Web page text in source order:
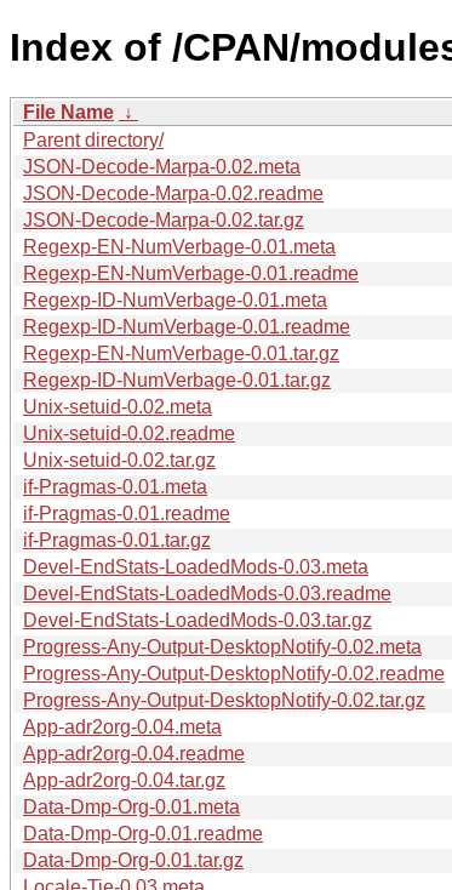
Index of /CPAN/
File Name ↓
Parent directory/
JSON-Decode-Marpa-0.02.meta
JSON-Decode-Marpa-0.02.readme
JSON-Decode-Marpa-0.02.tar.gz
Regexp-EN-NumVerbage-0.01.meta
Regexp-EN-NumVerbage-0.01.readme
Regexp-ID-NumVerbage-0.01.meta
Regexp-ID-NumVerbage-0.01.readme
Regexp-EN-NumVerbage-0.01.tar.gz
Regexp-ID-NumVerbage-0.01.tar.gz
Unix-setuid-0.02.meta
Unix-setuid-0.02.readme
Unix-setuid-0.02.tar.gz
if-Pragmas-0.01.meta
if-Pragmas-0.01.readme
if-Pragmas-0.01.tar.gz
Devel-EndStats-LoadedMods-0.03.meta
Devel-EndStats-LoadedMods-0.03.readme
Devel-EndStats-LoadedMods-0.03.tar.gz
Progress-Any-Output-DesktopNotify-0.02.meta
Progress-Any-Output-DesktopNotify-0.02.readme
Progress-Any-Output-DesktopNotify-0.02.tar.gz
App-adr2org-0.04.meta
App-adr2org-0.04.readme
App-adr2org-0.04.tar.gz
Data-Dmp-Org-0.01.meta
Data-Dmp-Org-0.01.readme
Data-Dmp-Org-0.01.tar.gz